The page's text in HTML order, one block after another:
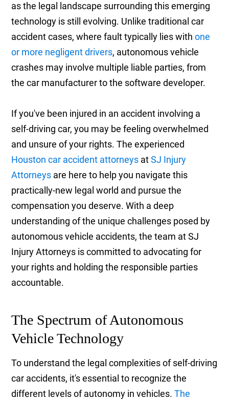
as the legal landscape surrounding this emerging
technology is still evolving. Unlike traditional car
accident cases, where fault typically lies withone
or more negligent drivers, autonomous vehicle
crashes may involve multiple liable parties, from
the car manufacturer to the software developer.
If you've been injured in an accident involving a
self-driving car, you may be feeling overwhelmed
and unsure of your rights. The experienced
Houston car accident attorneys atSJ Injury
Attorneys are here to help you navigate this
practically-new legal world and pursue the
compensation you deserve. With a deep
understanding of the unique challenges posed by
autonomous vehicle accidents, the team at SJ
Injury Attorneys is committed to advocating for
your rights and holding the responsible parties
accountable.
The Spectrum of Autonomous
Vehicle Technology
To understand the legal complexities of self-driving
car accidents, it's essential to recognize the
different levels of autonomy in vehicles.The